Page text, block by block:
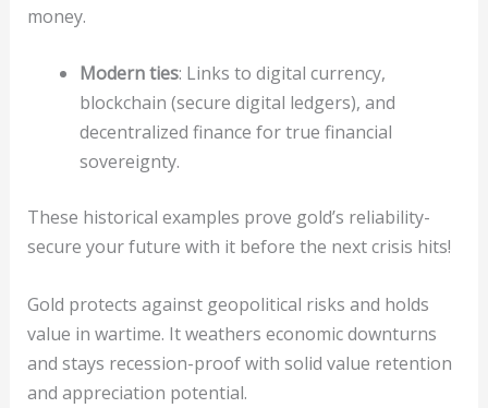
money.
Modern ties: Links to digital currency,
blockchain (secure digital ledgers), and
decentralized finance for true financial
sovereignty.
These historical examples prove gold’s reliability-
secure your future with it before the next crisis hits!
Gold protects against geopolitical risks and holds
value in wartime. It weathers economic downturns
and stays recession-proof with solid value retention
and appreciation potential.